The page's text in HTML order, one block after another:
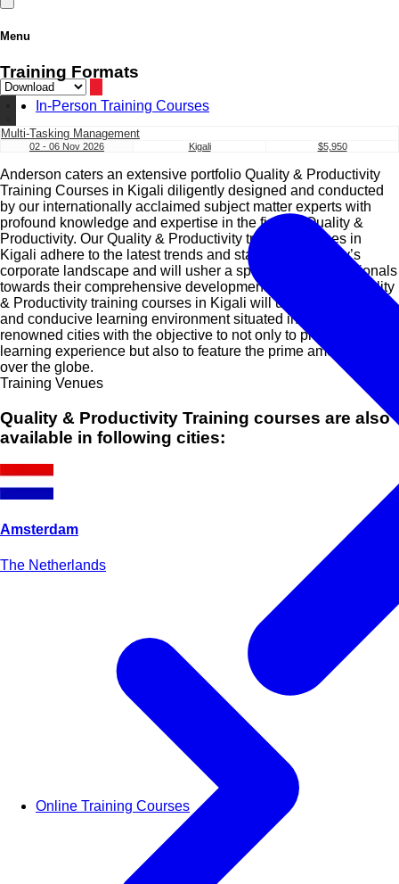
Menu
Training Formats
In-Person Training Courses
Online Training Courses
Multi-Tasking Management
02 - 06 Nov 2026 Kigali $5,950
Anderson caters an extensive portfolio Quality & Productivity
Training Courses in Kigali diligently designed and conducted
by our internationally acclaimed subject matter experts with
profound knowledge and expertise in the field of Quality &
Productivity. Our Quality & Productivity training courses in
Kigali adhere to the latest trends and standards of today’s
corporate landscape and will usher a spectrum of professionals
towards their comprehensive development. Our suite of Quality
& Productivity training courses in Kigali will utilise a diverse
and conducive learning environment situated in internationally
renowned cities with the objective to not only to provide a great
learning experience but also to feature the prime amenities all
over the globe.
Training Venues
Quality & Productivity Training courses are also
available in following cities:
Amsterdam
The Netherlands